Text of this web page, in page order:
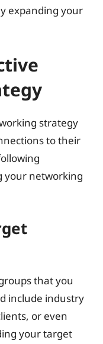
expanding your
strategy
to their
your networking
that you
include industry
or even
your target